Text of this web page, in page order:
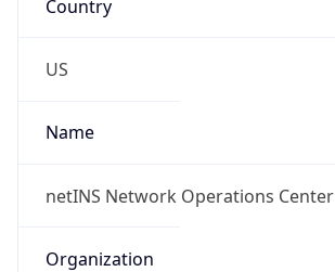
Country
US
Name
netINS Network Operations Center
Organization